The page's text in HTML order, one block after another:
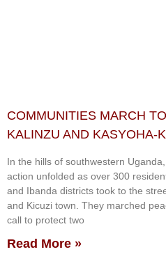
COMMUNITIES MARCH
KALINZU AND KASYOHA-
In the hills of southwestern
action unfolded as over 300
and Ibanda districts took to the
and Kicuzi town. They marched
call to protect two
Read More »